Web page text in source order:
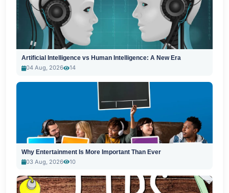
Artificial Intelligence vs Human Intelligence: A New Era
04 Aug, 2026
14
Why Entertainment Is More Important Than Ever
03 Aug, 2026
10